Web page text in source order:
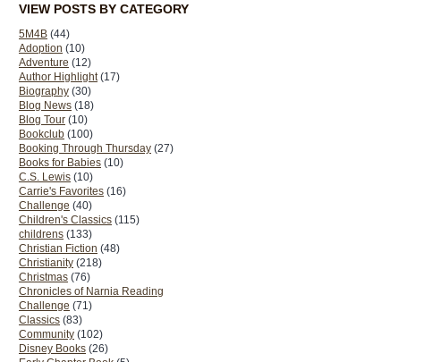
VIEW POSTS BY CATEGORY
5M4B (44)
Adoption (10)
Adventure (12)
Author Highlight (17)
Biography (30)
Blog News (18)
Blog Tour (10)
Bookclub (100)
Booking Through Thursday (27)
Books for Babies (10)
C.S. Lewis (10)
Carrie's Favorites (16)
Challenge (40)
Children's Classics (115)
childrens (133)
Christian Fiction (48)
Christianity (218)
Christmas (76)
Chronicles of Narnia Reading
Challenge (71)
Classics (83)
Community (102)
Disney Books (26)